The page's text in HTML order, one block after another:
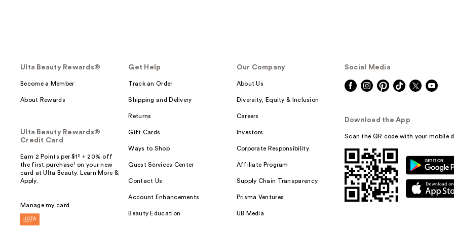
Ulta Beauty Rewards®
Become a Member
About Rewards
Ulta Beauty Rewards®
Credit Card
Earn 2 Points per $1² + 20% off
the first purchase¹ on your new
card at Ulta Beauty. Learn More &
Apply.
Manage my card
Get Help
Track an Order
Shipping and Delivery
Returns
Gift Cards
Ways to Shop
Guest Services Center
Contact Us
Account Enhancements
Beauty Education
Our Company
About Us
Diversity, Equity & Inclusion
Careers
Investors
Corporate Responsibility
Affiliate Program
Supply Chain Transparency
Prisma Ventures
UB Media
Social Media
Download the App
Scan the QR code with your mobile